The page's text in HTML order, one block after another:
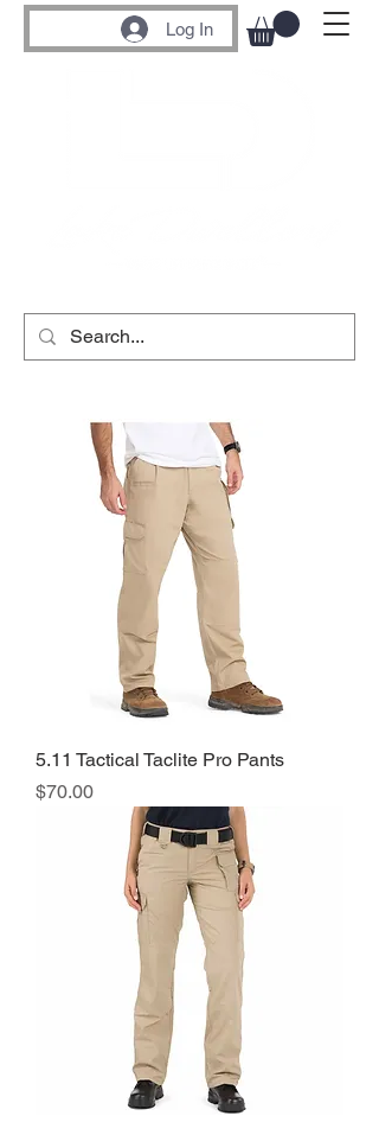
Log In
5.11 Tactical Taclite Pro Pants
Price
$70.00